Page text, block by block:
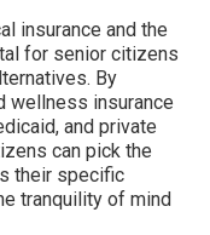
insurance and the
for senior citizens
By
wellness insurance
and private
can pick the
their specific
tranquility of mind